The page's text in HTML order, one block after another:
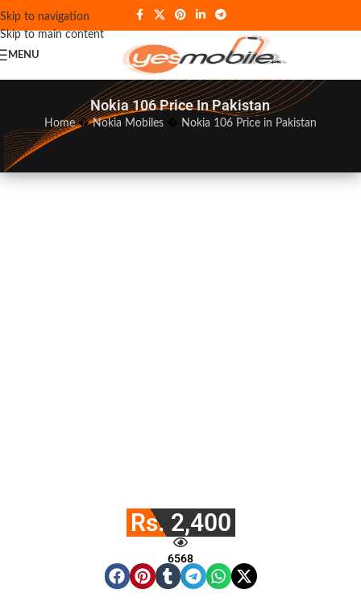
Skip to navigation
Skip to main content
MENU
Nokia 106 Price In Pakistan
Home�Nokia Mobiles� Nokia 106 Price in Pakistan
Rs. 2,400
6568